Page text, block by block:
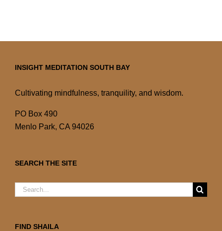
INSIGHT MEDITATION SOUTH BAY
Cultivating mindfulness, tranquility, and wisdom.
PO Box 490
Menlo Park, CA 94026
SEARCH THE SITE
Search
FIND SHAILA